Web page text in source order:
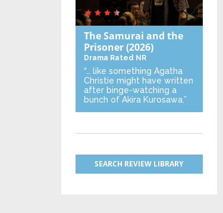
The Samurai and the
Prisoner(2026)
Drama Rated NR
“… like something Agatha
Christie might have written
after binge-watching a
bunch of Akira Kurosawa.”
SEARCH REVIEW LIBRARY